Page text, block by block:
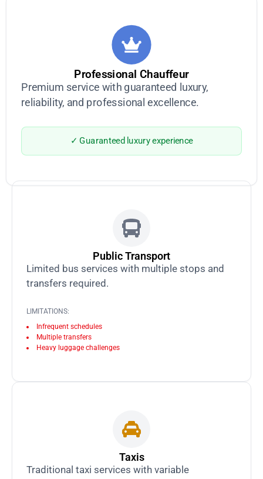
Professional Chauffeur
Premium service with guaranteed luxury,
reliability, and professional excellence.
✓ Guaranteed luxury experience
Public Transport
Limited bus services with multiple stops and
transfers required.
LIMITATIONS:
Infrequent schedules
Multiple transfers
Heavy luggage challenges
Taxis
Traditional taxi services with variable